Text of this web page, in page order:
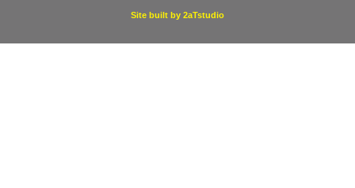
Site built by 2aTstudio